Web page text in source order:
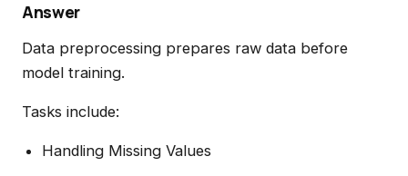
Answer
Data preprocessing prepares raw data before
model training.
Tasks include:
Handling Missing Values